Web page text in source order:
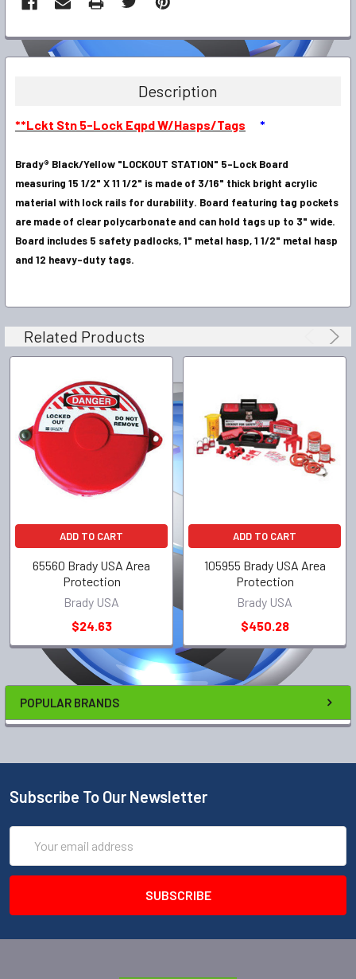
POPULAR BRANDS
FREQUENTLY
BOUGHT
ALL
ADD
SELECTED
TO CART
Description
**Lckt Stn 5-Lock Eqpd W/Hasps/Tags *
Brady® Black/Yellow "LOCKOUT STATION" 5-Lock Board
measuring 15 1/2" X 11 1/2" is made of 3/16" thick bright acrylic
material with lock rails for durability. Board featuring tag pockets
are made of clear polycarbonate and can hold tags up to 3" wide.
Board includes 5 safety padlocks, 1" metal hasp, 1 1/2" metal hasp
and 12 heavy-duty tags.
Related Products
ADD TO CART
65560 Brady USA Area
Protection
Brady USA
$24.63
ADD TO CART
105955 Brady USA Area
Protection
Brady USA
$450.28
Subscribe To Our Newsletter
Address